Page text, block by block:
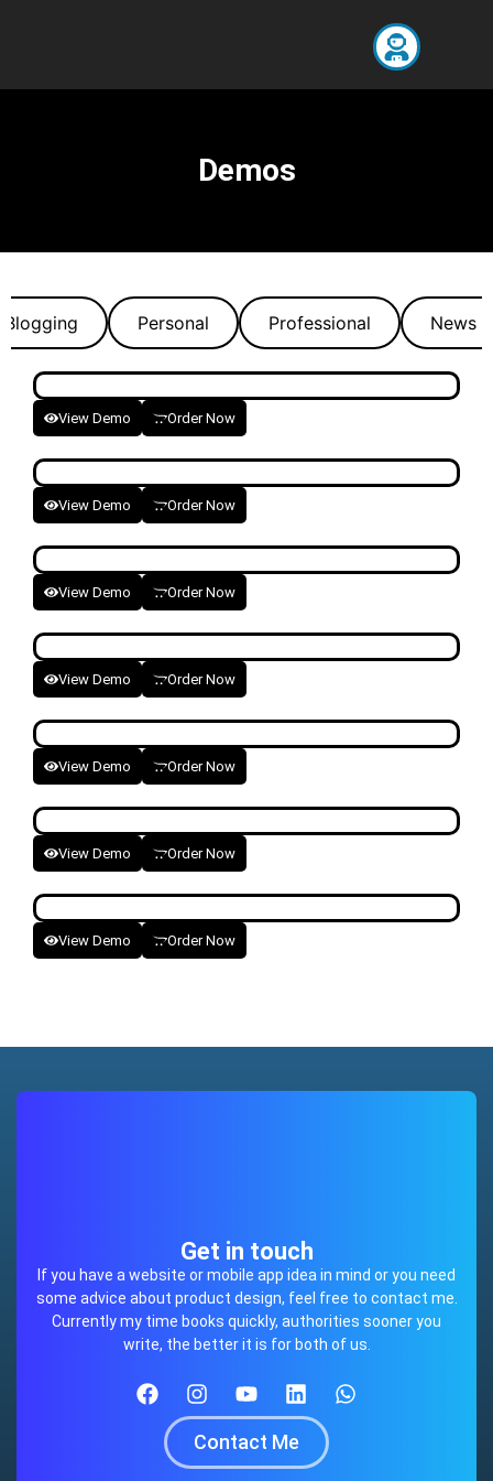
Demos
Blogging Personal Professional News
View Demo Order Now
View Demo Order Now
View Demo Order Now
View Demo Order Now
View Demo Order Now
View Demo Order Now
View Demo Order Now
Get in touch
If you have a website or mobile app idea in mind or you need
some advice about product design, feel free to contact me.
Currently my time books quickly, authorities sooner you
write, the better it is for both of us.
Contact Me